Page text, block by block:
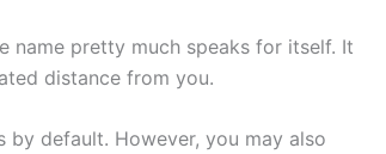
name pretty much speaks for itself. It
distance from you.
default. However, you may also